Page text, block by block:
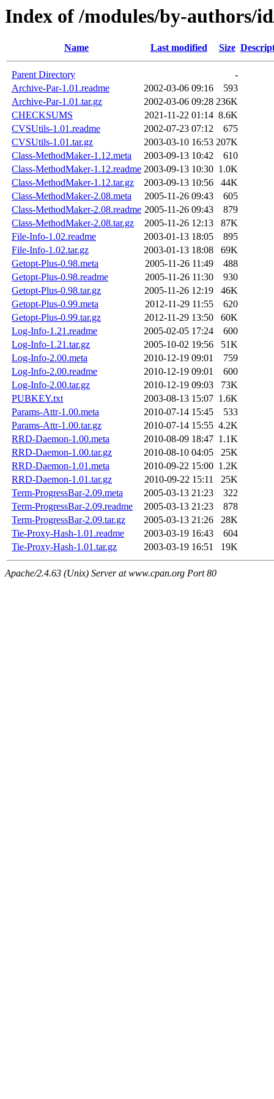
Index of /modules/by-authors/
Name Last modified Size
Parent Directory
-
Archive-Par-1.01.readme
2002-03-06 09:16
593
Archive-Par-1.01.tar.gz
2002-03-06 09:28 236K
CHECKSUMS
2021-11-22 01:14 8.6K
CVSUtils-1.01.readme
2002-07-23 07:12
675
CVSUtils-1.01.tar.gz
2003-03-10 16:53 207K
Class-MethodMaker-1.12.meta
2003-09-13 10:42
610
Class-MethodMaker-1.12.readme 2003-09-13 10:30 1.0K
Class-MethodMaker-1.12.tar.gz
2003-09-13 10:56
44K
Class-MethodMaker-2.08.meta
2005-11-26 09:43
605
Class-MethodMaker-2.08.readme 2005-11-26 09:43
879
Class-MethodMaker-2.08.tar.gz
2005-11-26 12:13
87K
File-Info-1.02.readme
2003-01-13 18:05
895
File-Info-1.02.tar.gz
2003-01-13 18:08
69K
Getopt-Plus-0.98.meta
2005-11-26 11:49
488
Getopt-Plus-0.98.readme
2005-11-26 11:30
930
Getopt-Plus-0.98.tar.gz
2005-11-26 12:19
46K
Getopt-Plus-0.99.meta
2012-11-29 11:55
620
Getopt-Plus-0.99.tar.gz
2012-11-29 13:50
60K
Log-Info-1.21.readme
2005-02-05 17:24
600
Log-Info-1.21.tar.gz
2005-10-02 19:56
51K
Log-Info-2.00.meta
2010-12-19 09:01
759
Log-Info-2.00.readme
2010-12-19 09:01
600
Log-Info-2.00.tar.gz
2010-12-19 09:03
73K
PUBKEY.txt
2003-08-13 15:07 1.6K
Params-Attr-1.00.meta
2010-07-14 15:45
533
Params-Attr-1.00.tar.gz
2010-07-14 15:55 4.2K
RRD-Daemon-1.00.meta
2010-08-09 18:47 1.1K
RRD-Daemon-1.00.tar.gz
2010-08-10 04:05
25K
RRD-Daemon-1.01.meta
2010-09-22 15:00 1.2K
RRD-Daemon-1.01.tar.gz
2010-09-22 15:11
25K
Term-ProgressBar-2.09.meta
2005-03-13 21:23
322
Term-ProgressBar-2.09.readme
2005-03-13 21:23
878
Term-ProgressBar-2.09.tar.gz
2005-03-13 21:26
28K
Tie-Proxy-Hash-1.01.readme
2003-03-19 16:43
604
Tie-Proxy-Hash-1.01.tar.gz
2003-03-19 16:51 19K
Apache/2.4.63 (Unix) Server at www.cpan.org Port 80